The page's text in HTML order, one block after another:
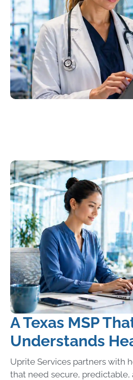
A Texas MSP
Understands
Uprite Services partners with
that need secure, predictable,